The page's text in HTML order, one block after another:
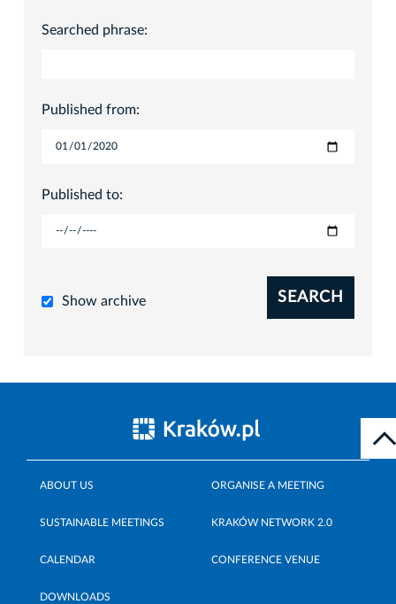
Searched phrase:
Published from:
Published to:
Show archive SEARCH
ABOUT US ORGANISE A MEETING
SUSTAINABLE MEETINGS KRAKÓW NETWORK 2.0
CALENDAR CONFERENCE VENUE
DOWNLOADS